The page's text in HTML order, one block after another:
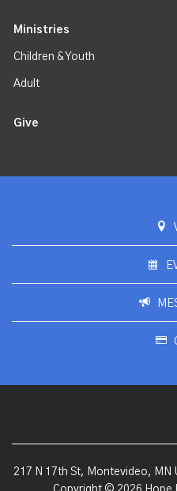
Ministries
Children & Youth
Adult
Give
217 N 17th St, Montevideo, MN